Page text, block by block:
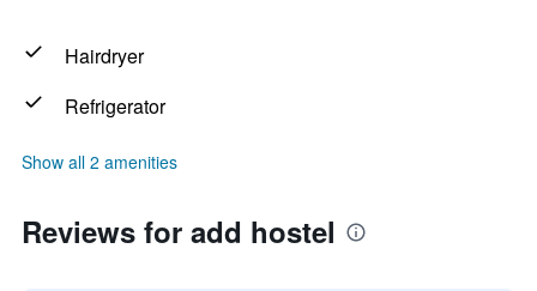
Hairdryer
Refrigerator
Show all 2 amenities
Reviews for add hostel